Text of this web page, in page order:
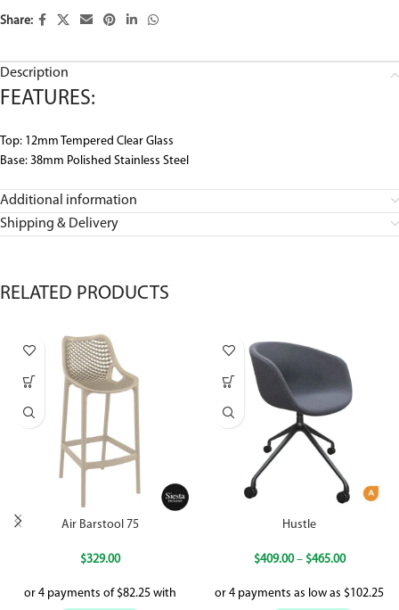
Share:
Description
FEATURES:
Top: 12mm Tempered Clear Glass
Base: 38mm Polished Stainless Steel
Additional information
Shipping & Delivery
RELATED PRODUCTS
Air Barstool 75
$329.00
Hustle
$409.00 – $465.00